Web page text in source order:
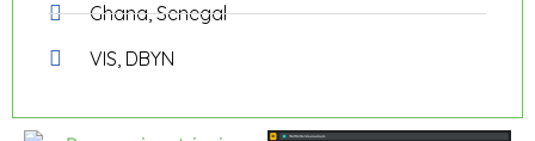
Ghana, Senegal
VIS, DBYN